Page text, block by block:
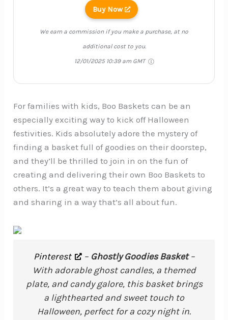
Buy Now
We earn a commission if you make a purchase, at no
additional cost to you.
12/01/2025 10:39 am GMT
For families with kids, Boo Baskets can be an
especially exciting way to kick off Halloween
festivities. Kids absolutely adore the mystery of
finding a basket full of goodies on their doorstep,
and they’ll be thrilled to join in on the fun of
creating and delivering their own Boo Baskets to
others. It’s a great way to teach them about giving
and sharing in a way that’s all about fun.
Pinterest – Ghostly Goodies Basket–
With adorable ghost candles, a themed
plate, and candy galore, this basket brings
a lighthearted and sweet touch to
Halloween, perfect for a cozy night in.